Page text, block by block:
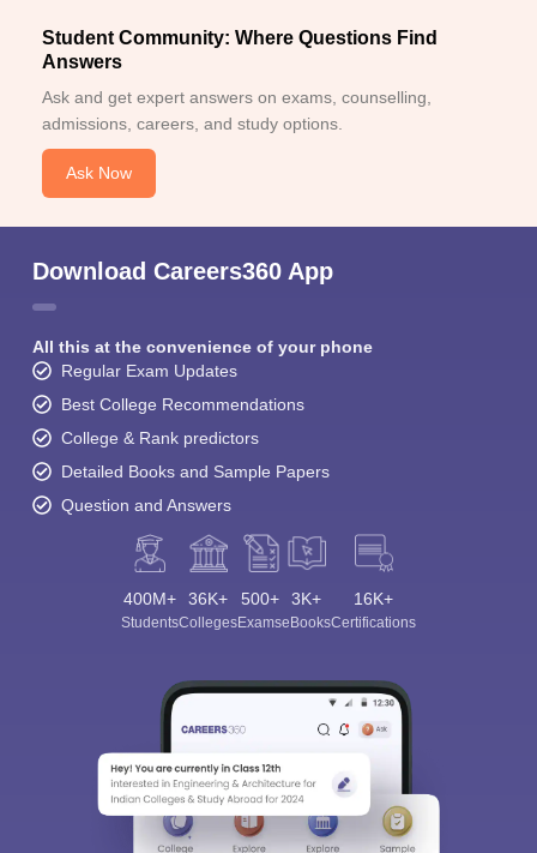
Student Community: Where Questions Find
Answers
Ask and get expert answers on exams, counselling,
admissions, careers, and study options.
Ask Now
Download Careers360 App
All this at the convenience of your phone
Regular Exam Updates
Best College Recommendations
College & Rank predictors
Detailed Books and Sample Papers
Question and Answers
400M+
Students
36K+
Colleges
500+
Exams
3K+
eBooks
16K+
Certifications